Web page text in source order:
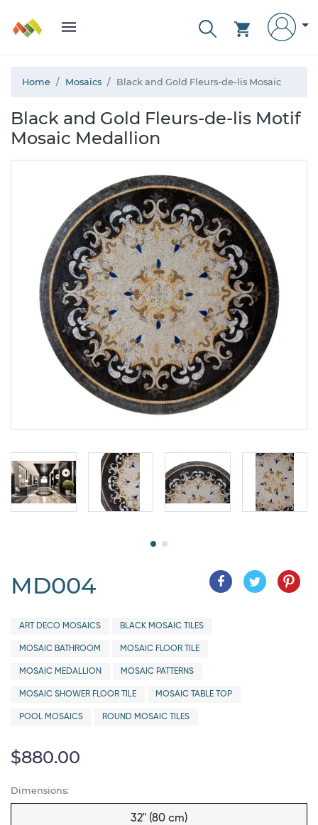
Home Mosaics Black and Gold Fleurs-de-lis Mosaic
Black and Gold Fleurs-de-lis Motif
Mosaic Medallion
MD004
ART DECO MOSAICS BLACK MOSAIC TILES
MOSAIC BATHROOM MOSAIC FLOOR TILE
MOSAIC MEDALLION MOSAIC PATTERNS
MOSAIC SHOWER FLOOR TILE MOSAIC TABLE TOP
POOL MOSAICS ROUND MOSAIC TILES
$880.00
Dimensions:
32" (80 cm)